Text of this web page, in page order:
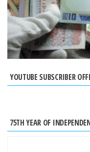
YOUTUBE SUBSCRIBER
75TH YEAR OF